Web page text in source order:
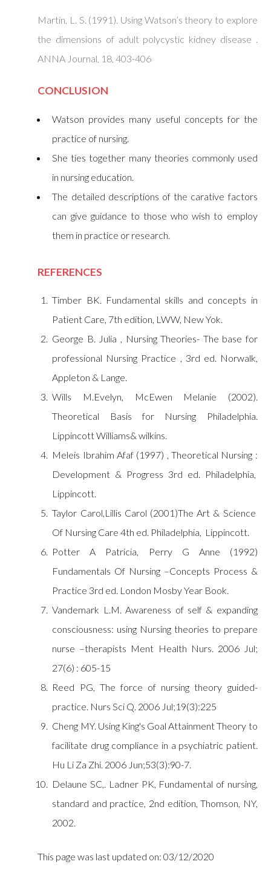
Martin, L. S. (1991). Using Watson’s theory to explore
the dimensions of adult polycystic kidney disease .
ANNA Journal, 18, 403-406
CONCLUSION
Watson provides many useful concepts for the
practice of nursing.
She ties together many theories commonly used
in nursing education.
The detailed descriptions of the carative factors
can give guidance to those who wish to employ
them in practice or research.
REFERENCES
Timber BK. Fundamental skills and concepts in
Patient Care, 7th edition, LWW, New Yok.
George B. Julia , Nursing Theories- The base for
professional Nursing Practice , 3rd ed. Norwalk,
Appleton & Lange.
Wills M.Evelyn, McEwen Melanie (2002).
Theoretical Basis for Nursing Philadelphia.
Lippincott Williams& wilkins.
Meleis Ibrahim Afaf (1997) , Theoretical Nursing :
Development & Progress 3rd ed. Philadelphia,
Lippincott.
Taylor Carol,Lillis Carol (2001)The Art & Science
Of Nursing Care 4th ed. Philadelphia, Lippincott.
Potter A Patricia, Perry G Anne (1992)
Fundamentals Of Nursing –Concepts Process &
Practice 3rd ed. London Mosby Year Book.
Vandemark L.M. Awareness of self & expanding
consciousness: using Nursing theories to prepare
nurse –therapists Ment Health Nurs. 2006 Jul;
27(6) : 605-15
Reed PG, The force of nursing theory guided-
practice. Nurs Sci Q. 2006 Jul;19(3):225
Cheng MY. Using King's Goal Attainment Theory to
facilitate drug compliance in a psychiatric patient.
Hu Li Za Zhi. 2006 Jun;53(3):90-7.
Delaune SC,. Ladner PK, Fundamental of nursing,
standard and practice, 2nd edition, Thomson, NY,
2002.
This page was last updated on: 03/12/2020